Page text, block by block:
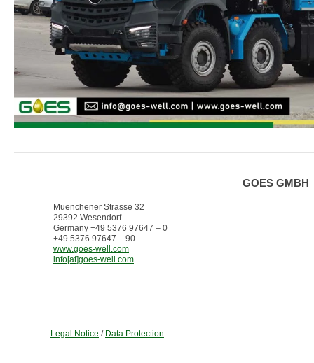
GOES GMBH
Muenchener Strasse 32
29392 Wesendorf
Germany +49 5376 97647 – 0
+49 5376 97647 – 90
www.goes-well.com
info[at]goes-well.com
Legal Notice / Data Protection